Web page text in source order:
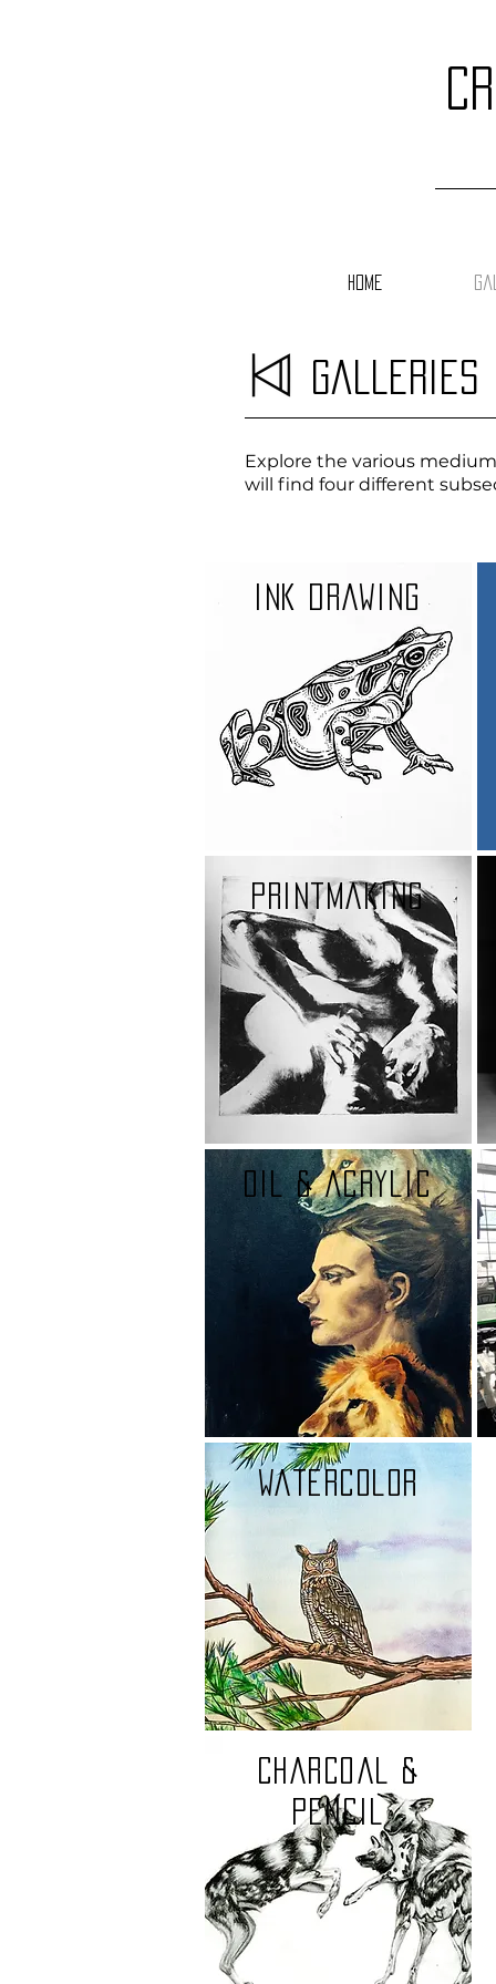
Home
Galleries
Explore the various
will find four different
Ink drawing
printmaking
oil & Acrylic
watercolor
charcoal &
pencil